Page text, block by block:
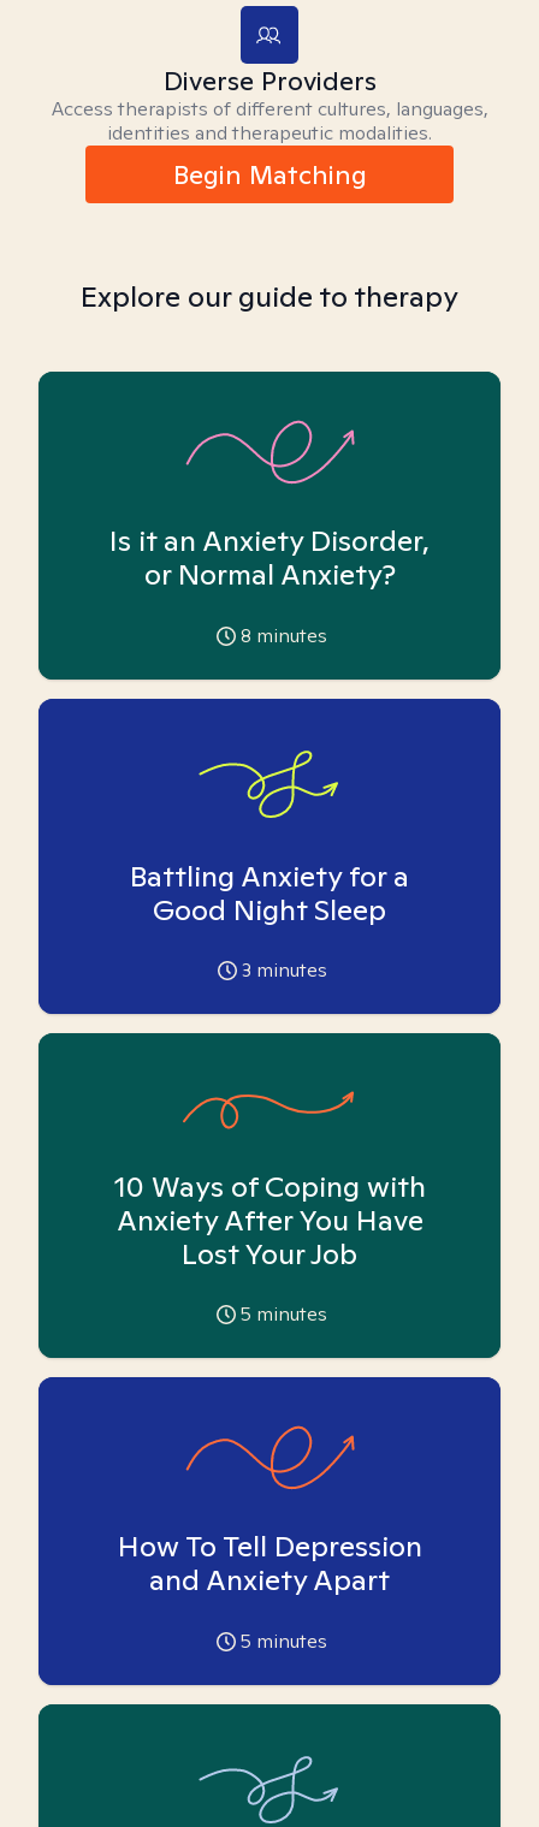
Diverse Providers
Access therapists of different cultures, languages,
identities and therapeutic modalities.
Begin Matching
Explore our guide to therapy
Is it an Anxiety Disorder,
or Normal Anxiety?
8 minutes
Battling Anxiety for a
Good Night Sleep
3 minutes
10 Ways of Coping with
Anxiety After You Have
Lost Your Job
5 minutes
How To Tell Depression
and Anxiety Apart
5 minutes